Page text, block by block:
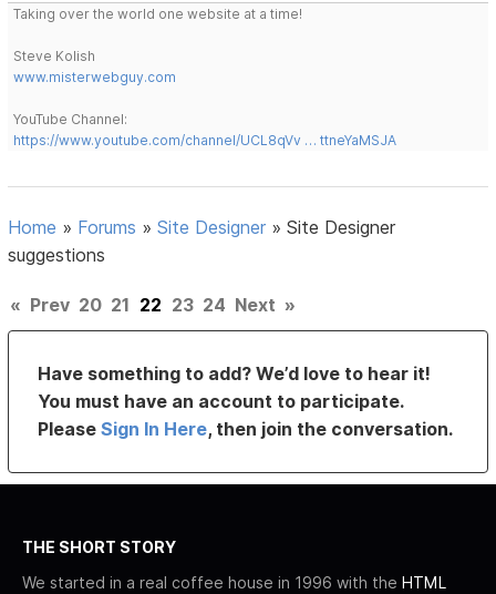
Taking over the world one website at a time!
Steve Kolish
www.misterwebguy.com
YouTube Channel:
https://www.youtube.com/channel/UCL8qVv … ttneYaMSJA
Home » Forums »Site Designer »Site Designer
suggestions
« Prev 20 21 22 23 24 Next »
Have something to add? We’d love to hear it!
You must have an account to participate.
PleaseSign In Here, then join the conversation.
THE SHORT STORY
We started in a real coffee house in 1996 with the HTML